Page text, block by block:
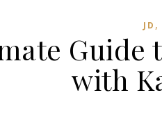
JD ,
Guide
with